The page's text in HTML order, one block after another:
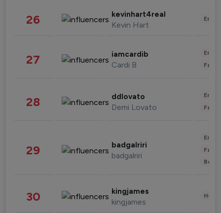
26 kevinhart4real
Kevin Hart
27 iamcardib
Cardi B
28 ddlovato
Demi Lovato
29 badgalriri
badgalriri
30 kingjames
kingjames